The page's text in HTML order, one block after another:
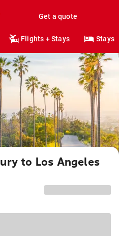
Get a quote
Flights + Stays Stays
to Los Angeles